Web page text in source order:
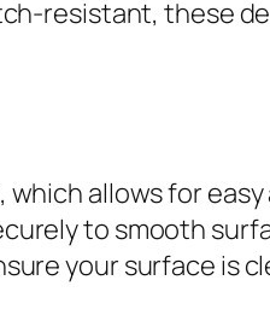
resistant, these
allows for
to smooth
your surface is